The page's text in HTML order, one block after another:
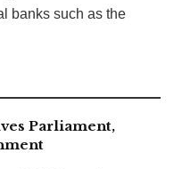
banks such as the
Parliament,